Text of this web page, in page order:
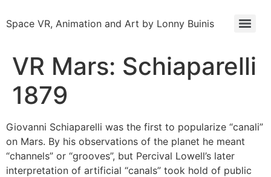
Space VR, Animation and Art by Lonny Buinis
VR Mars: Schiaparelli
1879
Giovanni Schiaparelli was the first to popularize “canali”
on Mars. By his observations of the planet he meant
“channels” or “grooves”, but Percival Lowell’s later
interpretation of artificial “canals” took hold of public